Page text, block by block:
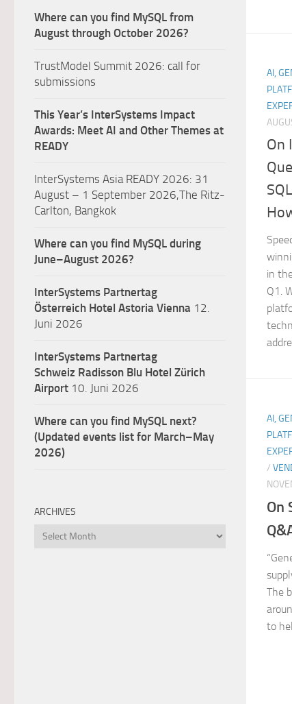
AI,
On
in
Q1.
AI,
/
On
The
to
Where can you find MySQL from
August through October 2026?
TrustModel Summit 2026: call for
submissions
This Year’s InterSystems Impact
Awards: Meet AI and Other Themes at
READY
InterSystems Asia READY 2026: 31
August – 1 September 2026,The Ritz-
Carlton, Bangkok
Where can you find MySQL during
June–August 2026?
InterSystems Partnertag
Österreich Hotel Astoria Vienna 12.
Juni 2026
InterSystems Partnertag
Schweiz Radisson Blu Hotel Zürich
Airport 10. Juni 2026
Where can you find MySQL next?
(Updated events list for March–May
2026)
ARCHIVES
Archives